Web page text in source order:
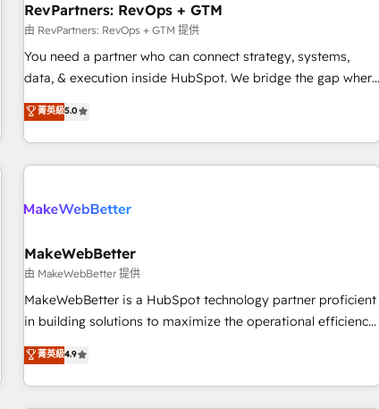
RevPartners: RevOps + GTM
由 RevPartners: RevOps + GTM 提供
You need a partner who can connect strategy, systems,
data, & execution inside HubSpot. We bridge the gap where
most agencies fall short by combining GTM strategy with
technical execution to solve the right problem with the right
solution. As the only firm in the world to hold Elite Partner
Accreditations with both HubSpot and Clay, our clients gain
generation, data intelligence, and go-to-market execution.
🛡️ - Pricing: Implementations starting at $1,5k 💵 - Speed:
Launch in 14 days ⚡ - Global: 250 professionals across five
continents 🌐 - Scale: Fastest tiering Elite HubSpot Partner 🪴
- Sales Hub: More implementations than any other Partner
evangelists 🧡 Don't hire a marketing agency for an Ops
problem. Don't hire a technical agency for a growth
菁英級5.0
MakeWebBetter
由 MakeWebBetter 提供
MakeWebBetter is a HubSpot technology partner proficient
in building solutions to maximize the operational efficiency
of HubSpot. The fastest-growing tech-enabler & facilitator,
MakeWebBetter, hands you the blend of HubSpot expertise
& eminent solutions & integrations. Trust us to streamline
菁英級4.9